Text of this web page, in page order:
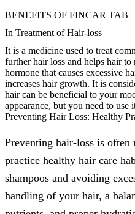
BENEFITS OF FINCAR TAB
In Treatment of Hair-loss
It is a medicine used to treat
further hair loss and helps hair
hormone that causes excessive
increases hair growth. It is
hair can be beneficial to your
appearance, but you need to use
Preventing Hair Loss: Healthy
Preventing hair-loss is often
practice healthy hair care
shampoos and avoiding
handling of your hair, a